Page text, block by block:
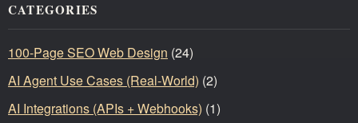
CATEGORIES
100-Page SEO Web Design (24)
AI Agent Use Cases (Real-World) (2)
AI Integrations (APIs + Webhooks) (1)